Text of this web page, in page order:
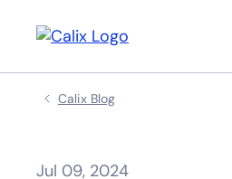
Calix Blog
Jul 09, 2024